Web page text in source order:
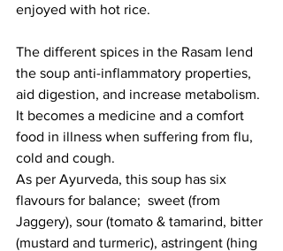
enjoyed with hot rice.
The different spices in the Rasam lend
the soup anti-inflammatory properties,
aid digestion, and increase metabolism.
It becomes a medicine and a comfort
food in illness when suffering from flu,
cold and cough.
As per Ayurveda, this soup has six
flavours for balance;  sweet (from
Jaggery), sour (tomato & tamarind, bitter
(mustard and turmeric), astringent (hing